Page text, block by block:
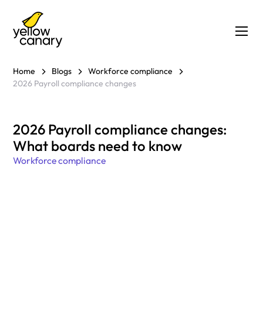
Home Blogs
Workforce compliance
2026 Payroll compliance changes
Workforce compliance
2026 Payroll compliance changes:
What boards need to know